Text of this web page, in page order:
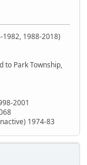
1982, 1988-2018)
to Park Township,
2001
1974-83